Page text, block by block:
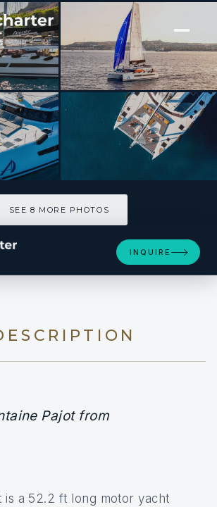
· BUILT 2023 ]
SEE 8 MORE PHOTOS
INQUIRE
Pajot from
is a 52.2 ft long motor yacht